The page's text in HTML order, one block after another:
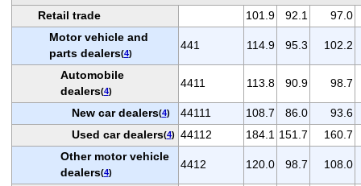
Retail trade 101.9 92.1
97.0
Motor vehicle and
parts dealers(4)
441 114.9 95.3 102.2
Automobile
dealers(4)
4411 113.8 90.9 98.7
New car dealers(4) 44111 108.7 86.0
93.6
Used car dealers(4) 44112 184.1 151.7
160.7
Other motor vehicle
dealers(4)
4412 120.0 98.7 108.0